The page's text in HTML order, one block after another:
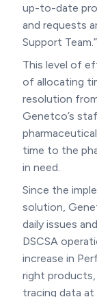
up-to-date
and requests
Support Team.”
This level of
of allocating
resolution
Genetco’s
time to the
in need.
Since the
solution,
daily issues
DSCSA
increase in
right
tracing data